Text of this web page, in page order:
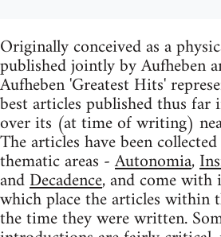
Originally conceived as a
published jointly by Aufheben
Aufheben 'Greatest Hits'
best articles published thus far
over its (at time of writing)
The articles have been
thematic areas -Autonomia,
andDecadence, and come
which place the articles within
the time they were written.